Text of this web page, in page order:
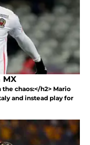
MX
chaos:</h2> Mario
and instead play for